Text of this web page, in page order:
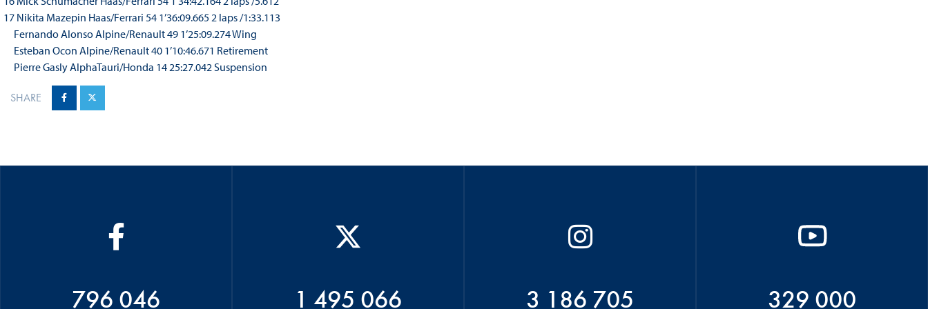
17 Nikita Mazepin Haas/Ferrari 54 1’36:09.665 2 laps /1:33.113
Fernando Alonso Alpine/Renault 49 1’25:09.274 Wing
Esteban Ocon Alpine/Renault 40 1’10:46.671 Retirement
Pierre Gasly AlphaTauri/Honda 14 25:27.042 Suspension
SHARE
796 046 1 495 066 3 186 705 329 000